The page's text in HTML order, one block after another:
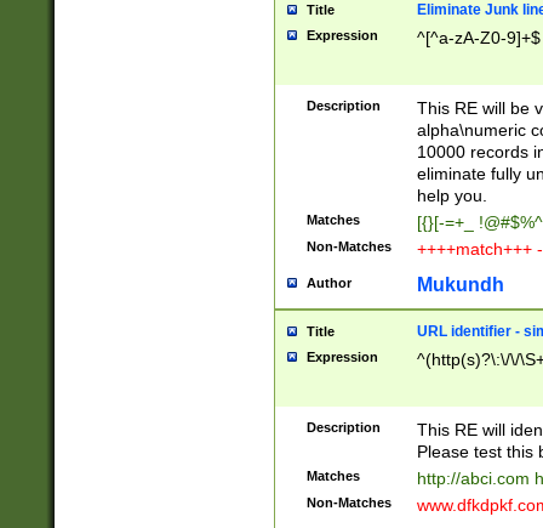
Title Eliminate Junk
Expression ^[^a-zA-Z0-9]+$
Description
This RE will be
alpha\numeric
10000 records
eliminate fully
help you.
Matches [{}[-=+_
Non-Matches ++++match+++
Author Mukundh
Title URL identifier -
Expression ^(http(s)?\:\/\/
Description
This RE will
Please test this
Matches http://abci.com
Non-Matches